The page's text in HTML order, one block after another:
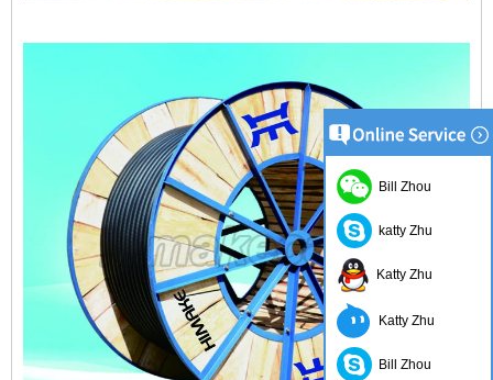
Bill Zhou
katty Zhu
Katty Zhu
Katty Zhu
Bill Zhou